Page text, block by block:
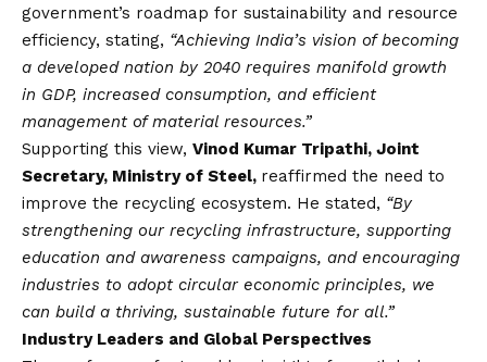
government’s roadmap for sustainability and resource
efficiency, stating, “Achieving India’s vision of becoming
a developed nation by 2040 requires manifold growth
in GDP, increased consumption, and efficient
management of material resources.”
Supporting this view, Vinod Kumar Tripathi, Joint
Secretary, Ministry of Steel, reaffirmed the need to
improve the recycling ecosystem. He stated, “By
strengthening our recycling infrastructure, supporting
education and awareness campaigns, and encouraging
industries to adopt circular economic principles, we
can build a thriving, sustainable future for all.”
Industry Leaders and Global Perspectives